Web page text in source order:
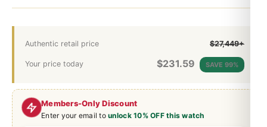
Members-Only Discount
Enter your email tounlock 10% OFF this watch
Authentic retail price $27,449+
Your price today $231.59 SAVE 99%